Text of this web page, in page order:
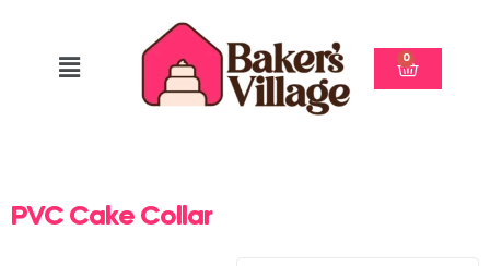
0
PVC Cake Collar